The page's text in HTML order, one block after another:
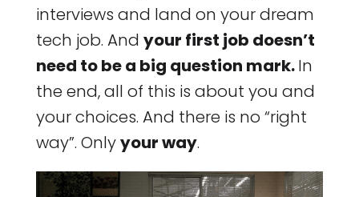
interviews and land on your dream
tech job. And your first job doesn’t
need to be a big question mark.In
the end, all of this is about you and
your choices. And there is no “right
way”. Onlyyour way.